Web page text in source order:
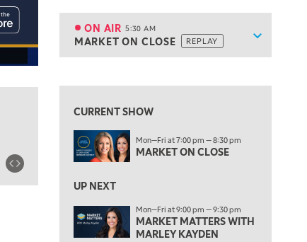
Show
ON AIR 5:30 AM
MARKET ON CLOSE REPLAY
ON AIR 5:30 AM
MARKET ON CLOSE REPLAY
7:00 AM
7:30 AM
MARKET OVERTIME REPLAY
TRADING 360
9:00 AM
FAST MARKET REPLAY
CURRENT SHOW
Mon—Fri at 7:00 pm — 8:30 pm
MARKET ON CLOSE
UP NEXT
Mon—Fri at 9:00 pm — 9:30 pm
MARKET MATTERS WITH
MARLEY KAYDEN